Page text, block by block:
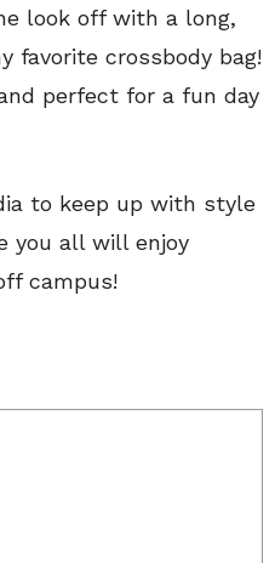
look off with a long,
favorite crossbody bag!
perfect for a fun day
to keep up with style
you all will enjoy
campus!